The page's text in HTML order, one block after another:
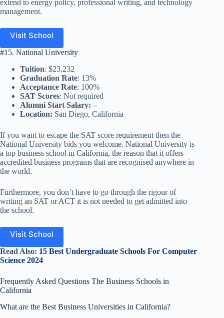
extend to energy policy, professional writing, and technology
management.
Visit School
#15. National University
Tuition: $23,232
Graduation Rate: 13%
Acceptance Rate: 100%
SAT Scores: Not required
Alumni Start Salary: –
Location: San Diego, California
If you want to escape the SAT score requirement then the
National University bids you welcome. National University is
a top business school in California, the reason that it offers
accredited business programs that are recognised anywhere in
the world.
Furthermore, you don’t have to go through the rigour of
writing an SAT or ACT it is not needed to get admitted into
the school.
Visit School
Read Also: 15 Best Undergraduate Schools For Computer
Science 2024
Frequently Asked Questions The Business Schools in
California
What are the Best Business Universities in California?